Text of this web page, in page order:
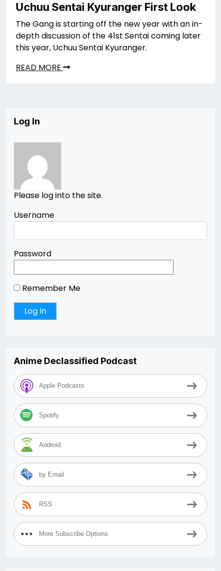
Uchuu Sentai Kyuranger First Look
The Gang is starting off the new year with an in-
depth discussion of the 41st Sentai coming later
this year, Uchuu Sentai Kyuranger.
READ MORE
Log In
Please log into the site.
Username
Password
Remember Me
Anime Declassified Podcast
Apple Podcasts
Spotify
Android
by Email
RSS
More Subscribe Options